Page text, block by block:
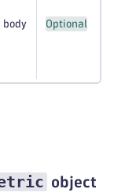
body Optional
object